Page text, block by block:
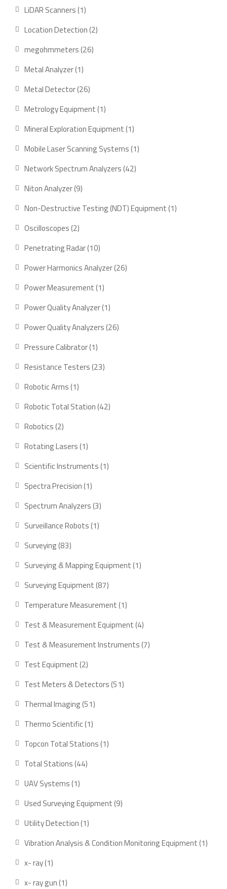
LiDAR Scanners 11
product
Location Detection 22
megohmmeters 2626
Metal Analyzer 11
product
Metal Detector 2626
products
Metrology Equipment 11
product
Mineral Exploration Equipment 11
product
Mobile Laser Scanning Systems 11
Network Spectrum Analyzers 4242
Niton Analyzer 99
Non-Destructive Testing (NDT) Equipment 11
Oscilloscopes 22
products
Penetrating Radar 1010
products
Power Harmonics Analyzer 2626
Power Measurement 11
product
Power Quality Analyzer 11
product
Power Quality Analyzers 2626
Pressure Calibrator 11
product
Resistance Testers 2323
Robotic Arms 11
product
Robotic Total Station 4242
Robotics 22
products
Rotating Lasers 11
product
Scientific Instruments 11
Spectra Precision 11
product
Spectrum Analyzers 33
Surveillance Robots 11
Surveying 8383
Surveying & Mapping Equipment 11
Surveying Equipment 8787
products
Temperature Measurement 11
product
Test & Measurement Equipment 44
products
Test & Measurement Instruments 77
Test Equipment 22
products
Test Meters & Detectors 5151
Thermal Imaging 5151
Thermo Scientific 11
product
Topcon Total Stations 11
Total Stations 4444
UAV Systems 11
Used Surveying Equipment 99
Utility Detection 11
Vibration Analysis & Condition Monitoring Equipment 11
x- ray 11
product
x- ray gun 11